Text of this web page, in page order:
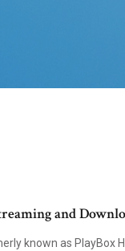
and
known as PlayBox